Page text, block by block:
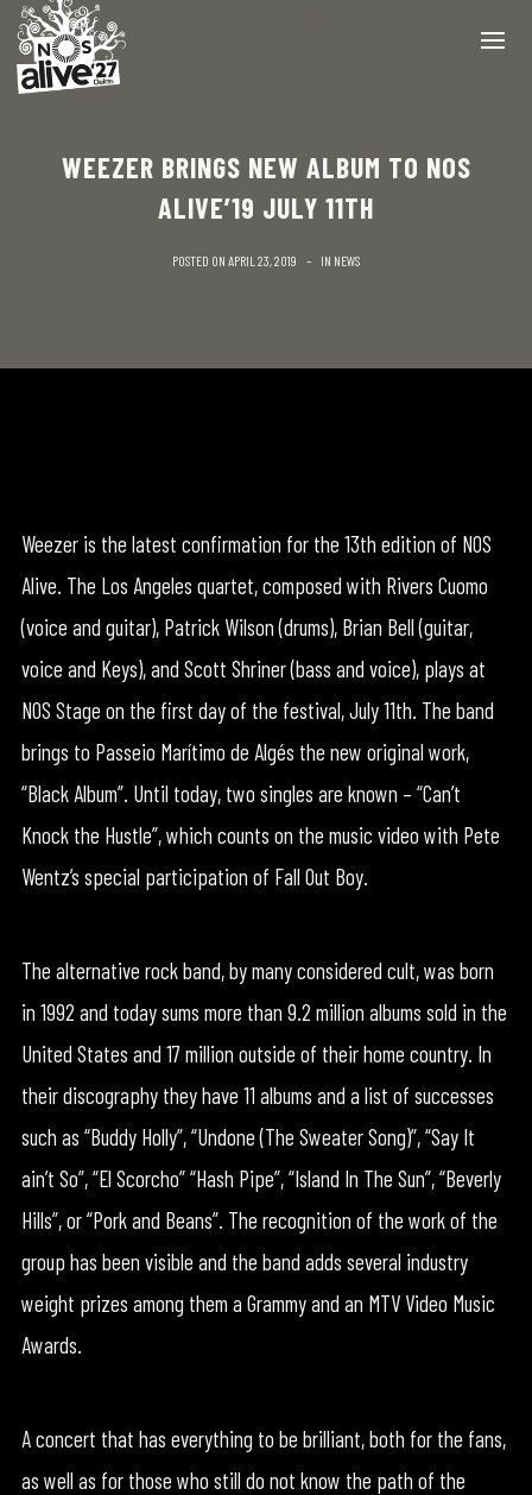
WEEZER BRINGS NEW ALBUM TO NOS
ALIVE’19 JULY 11TH
POSTED ON APRIL 23, 2019 IN NEWS
Weezer is the latest confirmation for the 13th edition of NOS
Alive. The Los Angeles quartet, composed with Rivers Cuomo
(voice and guitar), Patrick Wilson (drums), Brian Bell (guitar,
voice and Keys), and Scott Shriner (bass and voice), plays at
NOS Stage on the first day of the festival, July 11th. The band
brings to Passeio Marítimo de Algés the new original work,
“Black Album”. Until today, two singles are known – “Can’t
Knock the Hustle”, which counts on the music video with Pete
Wentz’s special participation of Fall Out Boy.
The alternative rock band, by many considered cult, was born
in 1992 and today sums more than 9.2 million albums sold in the
United States and 17 million outside of their home country. In
their discography they have 11 albums and a list of successes
such as “Buddy Holly”, “Undone (The Sweater Song)”, “Say It
ain’t So”, “El Scorcho” “Hash Pipe”, “Island In The Sun”, “Beverly
Hills”, or “Pork and Beans”. The recognition of the work of the
group has been visible and the band adds several industry
weight prizes among them a Grammy and an MTV Video Music
Awards.
A concert that has everything to be brilliant, both for the fans,
as well as for those who still do not know the path of the